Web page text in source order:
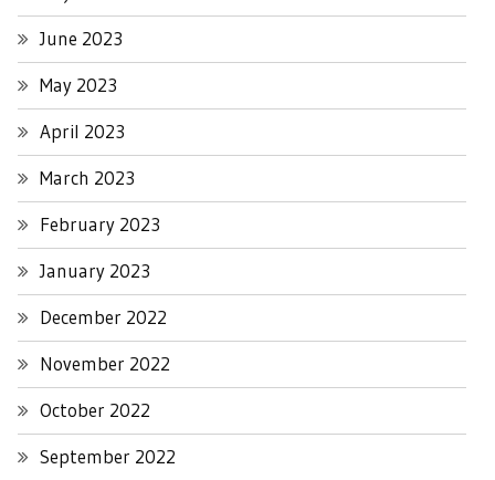
June 2023
May 2023
April 2023
March 2023
February 2023
January 2023
December 2022
November 2022
October 2022
September 2022